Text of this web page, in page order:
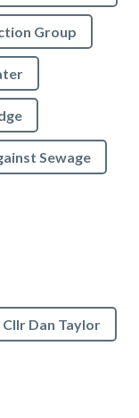
Group
Sewage
Cllr Dan Taylor